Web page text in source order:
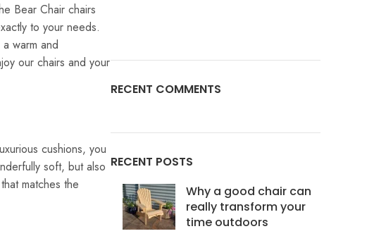
Bear Chair chairs
to your needs.
warm and
our chairs and your
cushions, you
soft, but also
matches the
RECENT COMMENTS
RECENT POSTS
Why a good chair can
really transform your
time outdoors